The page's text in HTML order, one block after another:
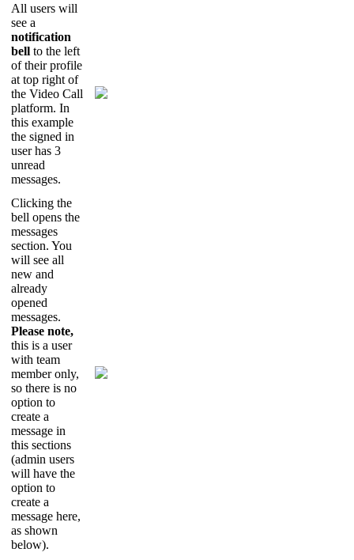
All users will
see a
notification
bell to the left
of their profile
at top right of
the Video Call
platform. In
this example
the signed in
user has 3
unread
messages.
Clicking the
bell opens the
messages
section. You
will see all
new and
already
opened
messages.
Please note,
this is a user
with team
member only,
so there is no
option to
create a
message in
this sections
(admin users
will have the
option to
create a
message here,
as shown
below).